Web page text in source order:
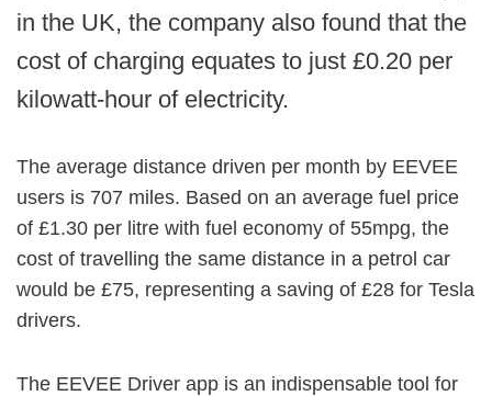
in the UK, the company also found that the
cost of charging equates to just £0.20 per
kilowatt-hour of electricity.
The average distance driven per month by EEVEE
users is 707 miles. Based on an average fuel price
of £1.30 per litre with fuel economy of 55mpg, the
cost of travelling the same distance in a petrol car
would be £75, representing a saving of £28 for Tesla
drivers.
The EEVEE Driver app is an indispensable tool for